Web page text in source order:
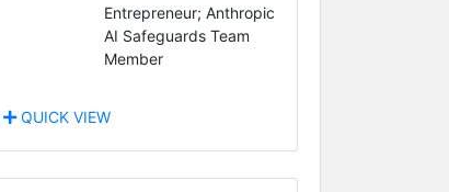
Entrepreneur; Anthropic
AI Safeguards Team
Member
QUICK VIEW